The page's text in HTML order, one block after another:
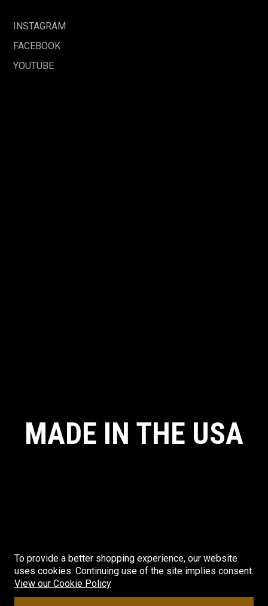
To provide a better shopping experience, our website
uses cookies. Continuing use of the site implies consent.
View our Cookie Policy
MADE IN THE USA
INSTAGRAM
FACEBOOK
YOUTUBE
© CRYE PRECISION. ALL RIGHTS RESERVED. MADE IN THE USA.